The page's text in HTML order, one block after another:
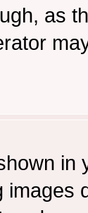
as
in
images